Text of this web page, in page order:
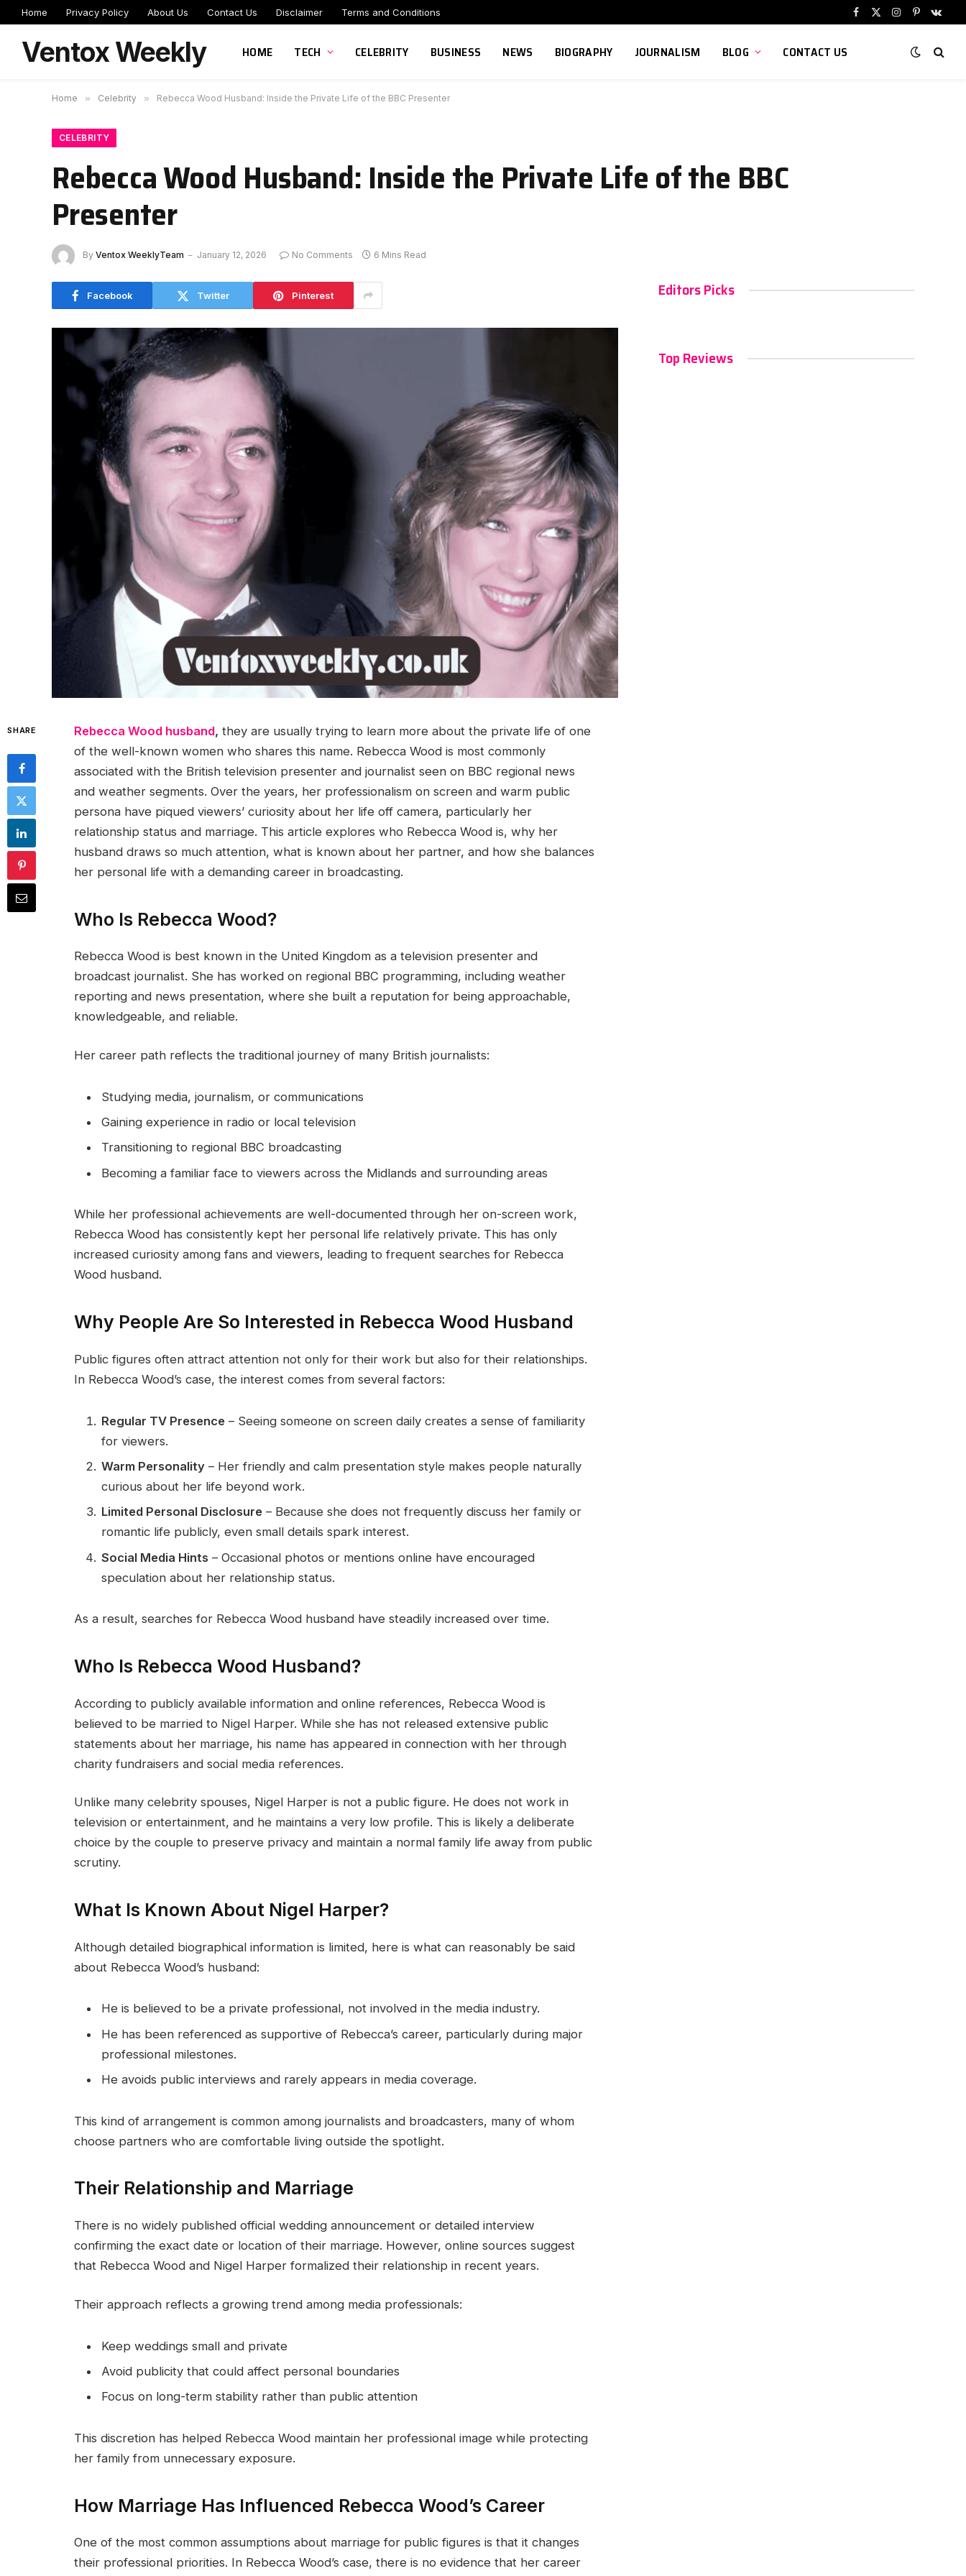
Home Privacy Policy About Us Contact Us Disclaimer Terms and Conditions
Facebook
X
Instagram
Pinterest
Ventox Weekly HOME TECH CELEBRITY BUSINESS NEWS BIOGRAPHY JOURNALISM BLOG CONTACT US
Home » Celebrity » Rebecca Wood Husband: Inside the Private Life of the BBC Presenter
CELEBRITY
Rebecca Wood Husband: Inside the Private Life of the BBC
Presenter
By Ventox WeeklyTeam January 12, 2026 No Comments 6 Mins Read
Facebook Twitter Pinterest
SHARE Rebecca Wood husband, they are usually trying to learn more about the private life of one
of the well-known women who shares this name. Rebecca Wood is most commonly
associated with the British television presenter and journalist seen on BBC regional news
and weather segments. Over the years, her professionalism on screen and warm public
persona have piqued viewers’ curiosity about her life off camera, particularly her
relationship status and marriage. This article explores who Rebecca Wood is, why her
husband draws so much attention, what is known about her partner, and how she balances
her personal life with a demanding career in broadcasting.
Who Is Rebecca Wood?
Rebecca Wood is best known in the United Kingdom as a television presenter and
broadcast journalist. She has worked on regional BBC programming, including weather
reporting and news presentation, where she built a reputation for being approachable,
knowledgeable, and reliable.
Her career path reflects the traditional journey of many British journalists:
Studying media, journalism, or communications
Gaining experience in radio or local television
Transitioning to regional BBC broadcasting
Becoming a familiar face to viewers across the Midlands and surrounding areas
While her professional achievements are well-documented through her on-screen work,
Rebecca Wood has consistently kept her personal life relatively private. This has only
increased curiosity among fans and viewers, leading to frequent searches for Rebecca
Wood husband.
Why People Are So Interested in Rebecca Wood Husband
Public figures often attract attention not only for their work but also for their relationships.
In Rebecca Wood’s case, the interest comes from several factors:
Regular TV Presence – Seeing someone on screen daily creates a sense of familiarity
for viewers.
Warm Personality – Her friendly and calm presentation style makes people naturally
curious about her life beyond work.
Limited Personal Disclosure – Because she does not frequently discuss her family or
romantic life publicly, even small details spark interest.
Social Media Hints – Occasional photos or mentions online have encouraged
speculation about her relationship status.
As a result, searches for Rebecca Wood husband have steadily increased over time.
Who Is Rebecca Wood Husband?
According to publicly available information and online references, Rebecca Wood is
believed to be married to Nigel Harper. While she has not released extensive public
statements about her marriage, his name has appeared in connection with her through
charity fundraisers and social media references.
Unlike many celebrity spouses, Nigel Harper is not a public figure. He does not work in
television or entertainment, and he maintains a very low profile. This is likely a deliberate
choice by the couple to preserve privacy and maintain a normal family life away from public
scrutiny.
What Is Known About Nigel Harper?
Although detailed biographical information is limited, here is what can reasonably be said
about Rebecca Wood’s husband:
He is believed to be a private professional, not involved in the media industry.
He has been referenced as supportive of Rebecca’s career, particularly during major
professional milestones.
He avoids public interviews and rarely appears in media coverage.
This kind of arrangement is common among journalists and broadcasters, many of whom
choose partners who are comfortable living outside the spotlight.
Their Relationship and Marriage
There is no widely published official wedding announcement or detailed interview
confirming the exact date or location of their marriage. However, online sources suggest
that Rebecca Wood and Nigel Harper formalized their relationship in recent years.
Their approach reflects a growing trend among media professionals:
Keep weddings small and private
Avoid publicity that could affect personal boundaries
Focus on long-term stability rather than public attention
This discretion has helped Rebecca Wood maintain her professional image while protecting
her family from unnecessary exposure.
How Marriage Has Influenced Rebecca Wood’s Career
One of the most common assumptions about marriage for public figures is that it changes
their professional priorities. In Rebecca Wood’s case, there is no evidence that her career
Editors Picks
Top Reviews